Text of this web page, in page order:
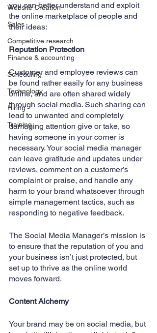
Website Creation
Sales
Competitive research
Finance & accounting
Scheduling
Technology
Hiring
Training
you can better understand and exploit
the online marketplace of people and
their ideas:
Reputation Protection
Customer and employee reviews can
be found rather easily for any business
online, and are often shared widely
through social media. Such sharing can
lead to unwanted and completely
damaging attention give or take, so
having someone in your corner is
necessary. Your social media manager
can leave gratitude and updates under
reviews, comment on a customer’s
complaint or praise, and handle any
harm to your brand whatsoever through
simple management tactics, such as
responding to negative feedback.
The Social Media Manager’s mission is
to ensure that the reputation of you and
your business isn’t just protected, but
set up to thrive as the online world
moves forward.
Content Alchemy
Your brand may be on social media, but